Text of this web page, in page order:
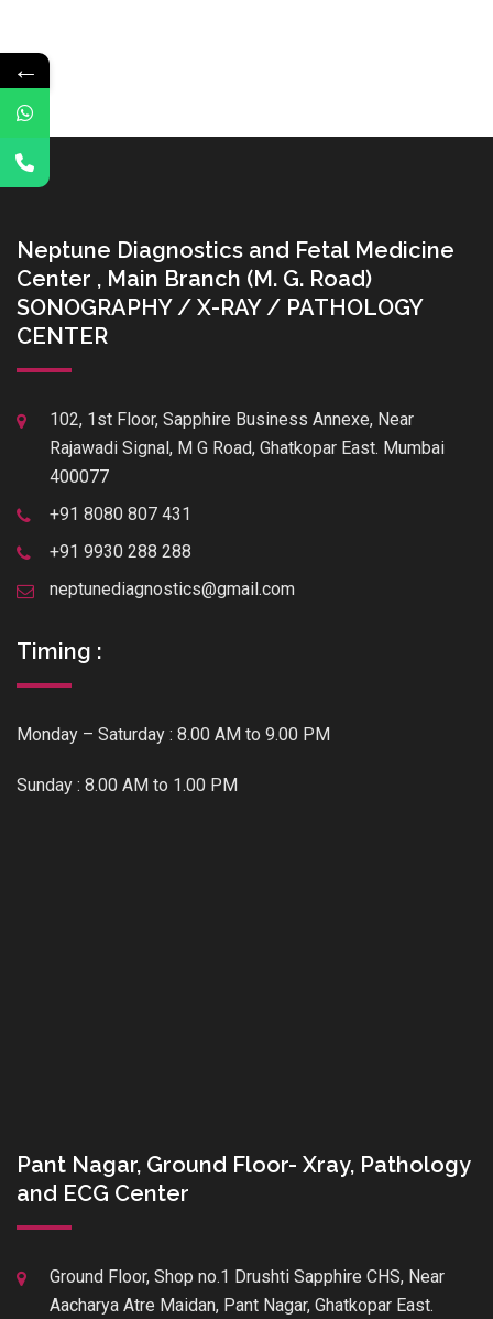
Neptune Diagnostics and Fetal Medicine
Center , Main Branch (M. G. Road)
SONOGRAPHY / X-RAY / PATHOLOGY
CENTER
102, 1st Floor, Sapphire Business Annexe, Near
Rajawadi Signal, M G Road, Ghatkopar East. Mumbai
400077
+91 8080 807 431
+91 9930 288 288
neptunediagnostics@gmail.com
Timing :
Monday – Saturday : 8.00 AM to 9.00 PM
Sunday : 8.00 AM to 1.00 PM
Pant Nagar, Ground Floor- Xray, Pathology
and ECG Center
Ground Floor, Shop no.1 Drushti Sapphire CHS, Near
Aacharya Atre Maidan, Pant Nagar, Ghatkopar East.
←